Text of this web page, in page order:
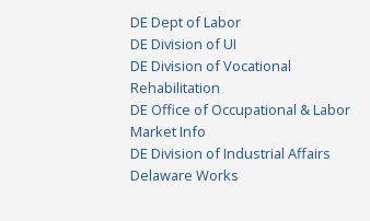
DE Dept of Labor
DE Division of UI
DE Division of Vocational
Rehabilitation
DE Office of Occupational & Labor
Market Info
DE Division of Industrial Affairs
Delaware Works